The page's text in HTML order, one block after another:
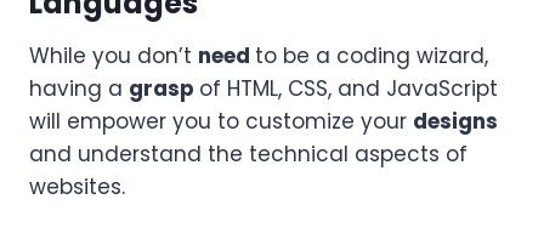
While you don’t need to be a coding wizard,
having a grasp of HTML, CSS, and JavaScript
will empower you to customize your designs
and understand the technical aspects of
websites.